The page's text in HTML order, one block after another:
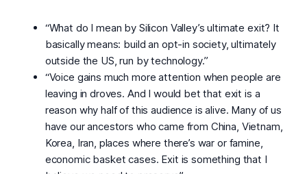
“What do I mean by Silicon Valley’s ultimate exit? It
basically means: build an opt-in society, ultimately
outside the US, run by technology.”
“Voice gains much more attention when people are
leaving in droves. And I would bet that exit is a
reason why half of this audience is alive. Many of us
have our ancestors who came from China, Vietnam,
Korea, Iran, places where there’s war or famine,
economic basket cases. Exit is something that I